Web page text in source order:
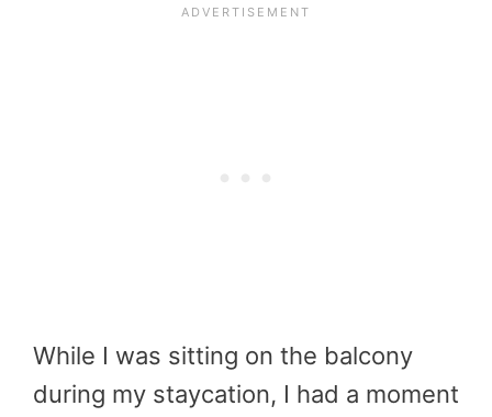
While I was sitting on the balcony
during my staycation, I had a moment